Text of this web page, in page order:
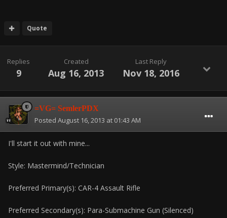
Quote
Replies
9
Created
Aug 16, 2013
Last Reply
Nov 18, 2016
=VG= SemlerPDX
Posted August 16, 2013 at 01:43 AM
I'll start it out with mine...
Style: Mastermind/Technician
Preferred Primary(s): CAR-4 Assault Rifle
Preferred Secondary(s): Para-Submachine Gun (Silenced)